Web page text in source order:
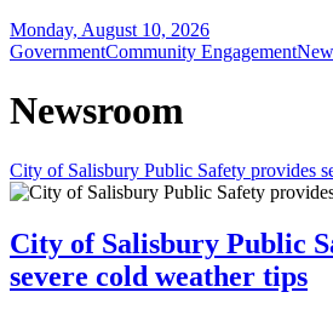
Monday, August 10, 2026
GovernmentCommunity Engagement
Newsroom
City of Salisbury Public Safety provides
City of Salisbury Public
severe cold weather tips